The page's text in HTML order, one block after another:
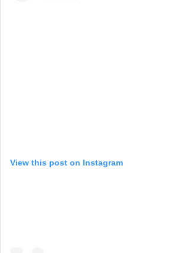
View this post on Instagram